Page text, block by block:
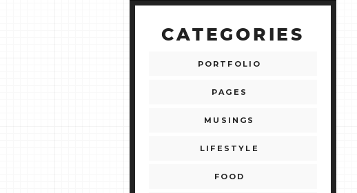
CATEGORIES
PORTFOLIO
PAGES
MUSINGS
LIFESTYLE
FOOD